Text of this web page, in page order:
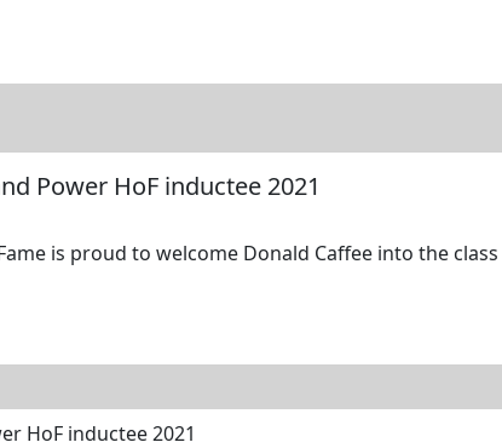
Power HoF inductee 2021
is proud to welcome Donald Caffee into the
HoF inductee 2021